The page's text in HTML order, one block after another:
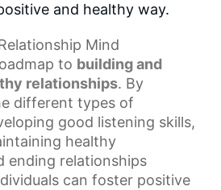
and healthy way.
Mind
to building and
relationships. By
different types of
good listening skills,
healthy
ending relationships
can foster positive